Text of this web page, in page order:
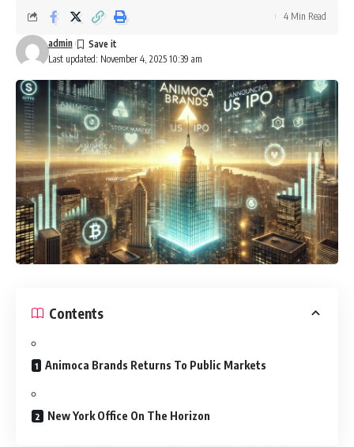
Last updated: November 4, 2025 10:39 am
admin
4 Min Read
Contents
Animoca Brands Returns To Public Markets
New York Office On The Horizon